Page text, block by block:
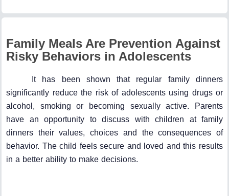
Family Meals Are Prevention Against
Risky Behaviors in Adolescents
It has been shown that regular family dinners
significantly reduce the risk of adolescents using drugs or
alcohol, smoking or becoming sexually active. Parents
have an opportunity to discuss with children at family
dinners their values, choices and the consequences of
behavior. The child feels secure and loved and this results
in a better ability to make decisions.